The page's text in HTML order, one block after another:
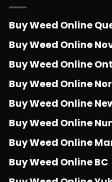
Buy Weed Online
Buy Weed Online
Buy Weed Online
Buy Weed Online
Buy Weed Online
Buy Weed Online
Buy Weed Online
Buy Weed Online BC